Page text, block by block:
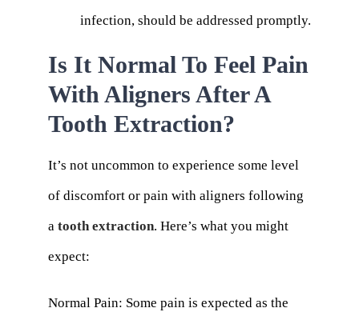
infection, should be addressed promptly.
Is It Normal To Feel Pain
With Aligners After A
Tooth Extraction?
It’s not uncommon to experience some level
of discomfort or pain with aligners following
a tooth extraction. Here’s what you might
expect:
Normal Pain: Some pain is expected as the